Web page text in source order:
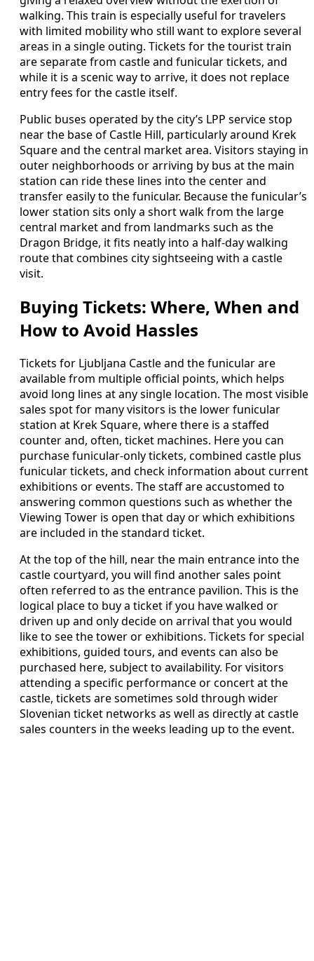
walking. This train is especially useful for travelers
with limited mobility who still want to explore several
areas in a single outing. Tickets for the tourist train
are separate from castle and funicular tickets, and
while it is a scenic way to arrive, it does not replace
entry fees for the castle itself.
Public buses operated by the city’s LPP service stop
near the base of Castle Hill, particularly around Krek
Square and the central market area. Visitors staying in
outer neighborhoods or arriving by bus at the main
station can ride these lines into the center and
transfer easily to the funicular. Because the funicular’s
lower station sits only a short walk from the large
central market and from landmarks such as the
Dragon Bridge, it fits neatly into a half-day walking
route that combines city sightseeing with a castle
visit.
Buying Tickets: Where, When and
How to Avoid Hassles
Tickets for Ljubljana Castle and the funicular are
available from multiple official points, which helps
avoid long lines at any single location. The most visible
sales spot for many visitors is the lower funicular
station at Krek Square, where there is a staffed
counter and, often, ticket machines. Here you can
purchase funicular-only tickets, combined castle plus
funicular tickets, and check information about current
exhibitions or events. The staff are accustomed to
answering common questions such as whether the
Viewing Tower is open that day or which exhibitions
are included in the standard ticket.
At the top of the hill, near the main entrance into the
castle courtyard, you will find another sales point
often referred to as the entrance pavilion. This is the
logical place to buy a ticket if you have walked or
driven up and only decide on arrival that you would
like to see the tower or exhibitions. Tickets for special
exhibitions, guided tours, and events can also be
purchased here, subject to availability. For visitors
attending a specific performance or concert at the
castle, tickets are sometimes sold through wider
Slovenian ticket networks as well as directly at castle
sales counters in the weeks leading up to the event.